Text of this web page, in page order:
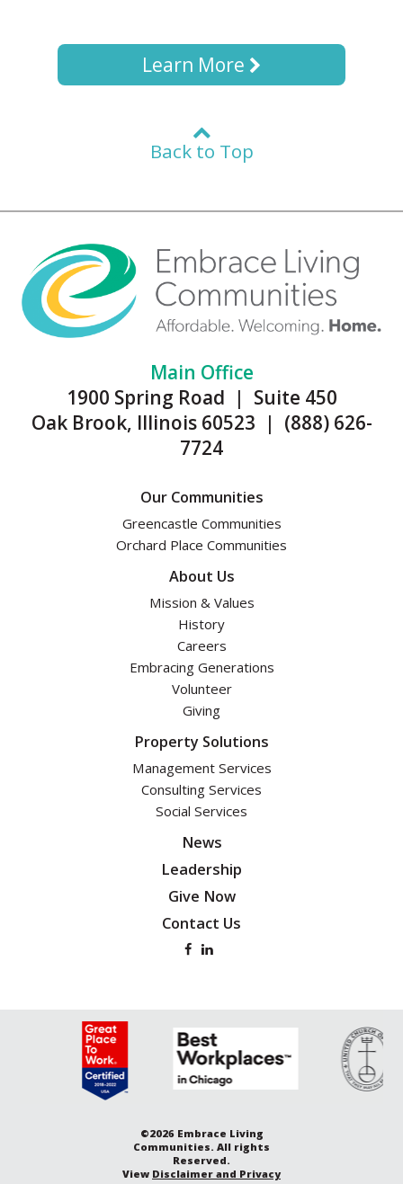
Learn More
Back to Top
Main Office
1900 Spring Road | Suite 450
Oak Brook, Illinois 60523 | (888) 626-
7724
Our Communities
Greencastle Communities
Orchard Place Communities
About Us
Mission & Values
History
Careers
Embracing Generations
Volunteer
Giving
Property Solutions
Management Services
Consulting Services
Social Services
News
Leadership
Give Now
Contact Us
©2026 Embrace Living
Communities. All rights
Reserved.
View Disclaimer and Privacy